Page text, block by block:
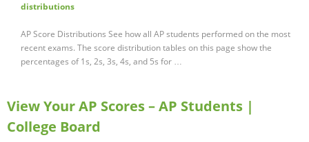
distributions
AP Score Distributions See how all AP students performed on the most
recent exams. The score distribution tables on this page show the
percentages of 1s, 2s, 3s, 4s, and 5s for …
View Your AP Scores – AP Students |
College Board